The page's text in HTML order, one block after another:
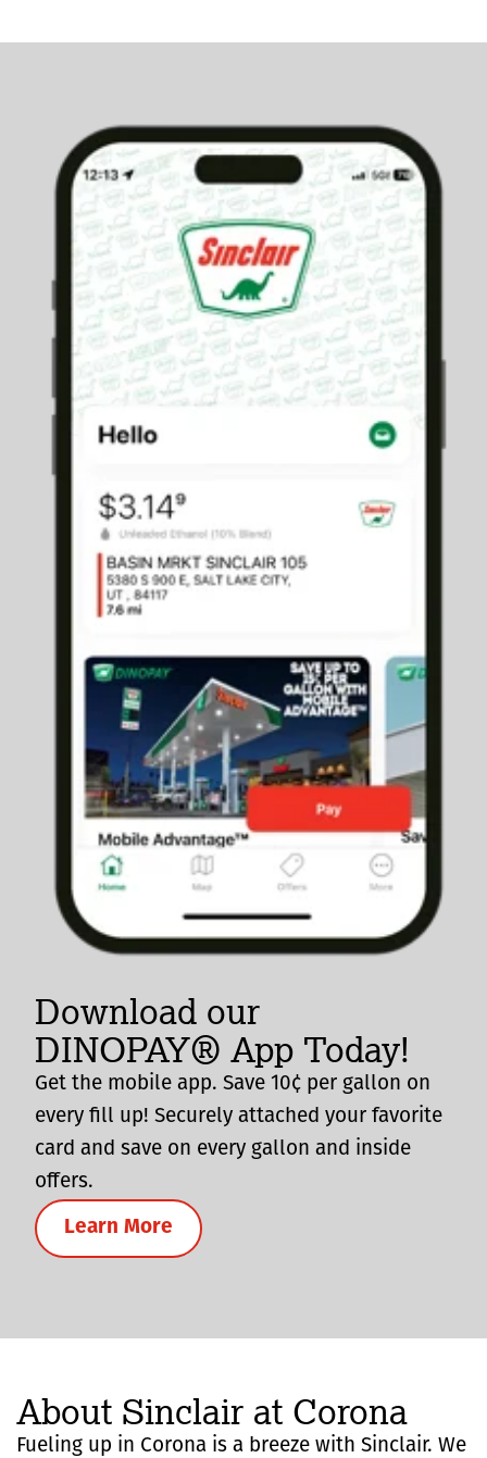
Download our
DINOPAY® App Today!
Get the mobile app. Save 10¢ per gallon on
every fill up! Securely attached your favorite
card and save on every gallon and inside
offers.
Learn More
About Sinclair at Corona
Fueling up in Corona is a breeze with Sinclair. We